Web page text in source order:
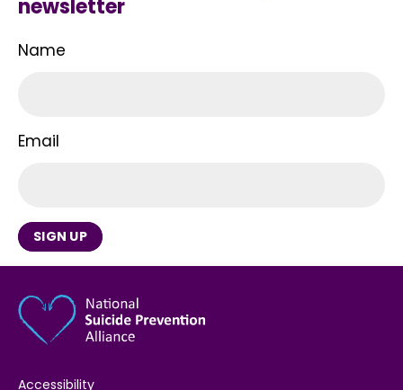
newsletter
Name
Email
SIGN UP
Accessibility